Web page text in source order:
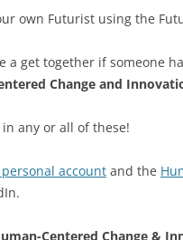
own Futurist using the
a get together if someone
Change and
any or all of these!
account and the
Centered Change &